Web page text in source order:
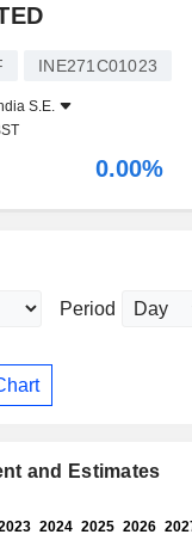
INE271C01023
S.E.
0.00%
Period
and Estimates